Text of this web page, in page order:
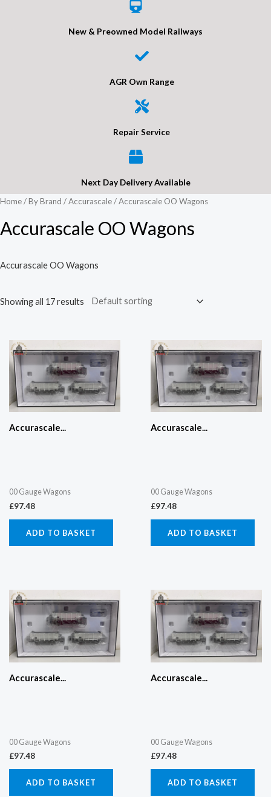
New & Preowned Model Railways
AGR Own Range
Repair Service
Next Day Delivery Available
Home/By Brand /Accurascale/ Accurascale OO Wagons
Accurascale OO Wagons
Accurascale OO Wagons
Showing all 17 results
Accurascale...
00 Gauge Wagons
£97.48
ADD TO BASKET
Accurascale...
00 Gauge Wagons
£97.48
ADD TO BASKET
Accurascale...
00 Gauge Wagons
£97.48
ADD TO BASKET
Accurascale...
00 Gauge Wagons
£97.48
ADD TO BASKET